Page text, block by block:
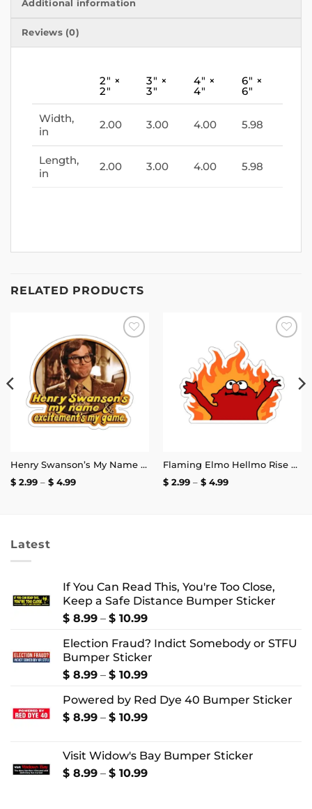
Additional information
Reviews (0)
2″ ×
2″
3″ ×
3″
4″ ×
4″
6″ ×
6″
Width,
in
2.00 3.00 4.00 5.98
Length,
in
2.00 3.00 4.00 5.98
RELATED PRODUCTS
Add to
wishlist
Henry Swanson’s My Name and Excitement’s My Game Stickers
$2.99 – $4.99Price
Flaming Elmo Hellmo Rise Stickers
$2.99 – $4.99Price
Latest
If You Can Read This, You're Too Close,
Keep a Safe Distance Bumper Sticker
$ 8.99 – $ 10.99Price
$ 8.99
through
$ 10.99
Election Fraud? Indict Somebody or STFU
Bumper Sticker
$ 8.99 – $ 10.99Price
$ 8.99
through
Powered by Red Dye 40 Bumper Sticker
$ 8.99 – $ 10.99Price
through
$ 10.99
Visit Widow's Bay Bumper Sticker
$ 8.99 – $ 10.99Price